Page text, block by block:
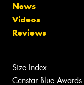
News
Videos
Reviews
Size Index
Canstar Blue Awards